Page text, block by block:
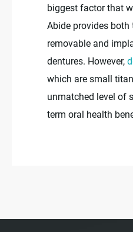
biggest factor that
Abide provides
removable and
dentures. However,
which are small
unmatched level of
term oral health